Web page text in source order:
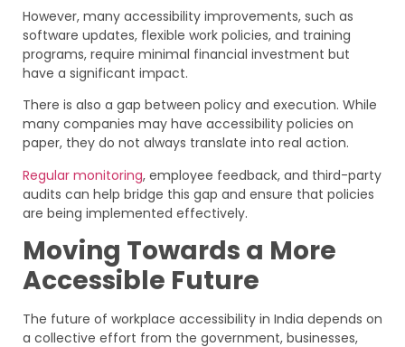
However, many accessibility improvements, such as
software updates, flexible work policies, and training
programs, require minimal financial investment but
have a significant impact.
There is also a gap between policy and execution. While
many companies may have accessibility policies on
paper, they do not always translate into real action.
Regular monitoring, employee feedback, and third-party
audits can help bridge this gap and ensure that policies
are being implemented effectively.
Moving Towards a More
Accessible Future
The future of workplace accessibility in India depends on
a collective effort from the government, businesses,